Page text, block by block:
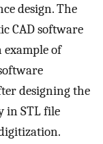
design. The
CAD software
example of
designing the
in STL file